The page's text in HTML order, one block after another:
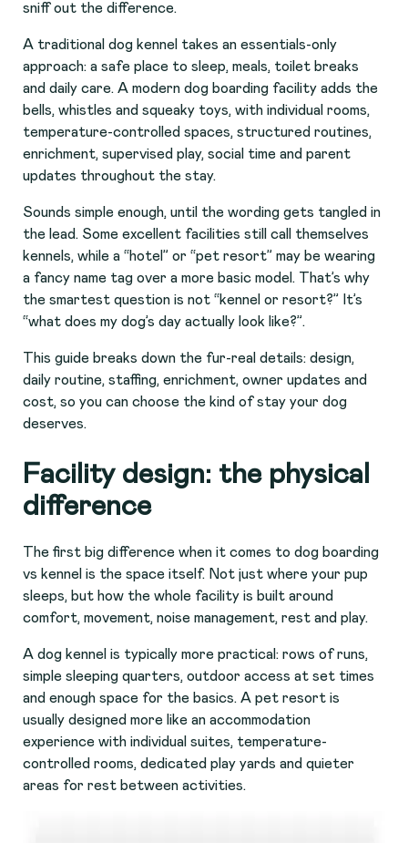
sniff out the difference.
A traditional dog kennel takes an essentials-only
approach: a safe place to sleep, meals, toilet breaks
and daily care. A modern dog boarding facility adds the
bells, whistles and squeaky toys, with individual rooms,
temperature-controlled spaces, structured routines,
enrichment, supervised play, social time and parent
updates throughout the stay.
Sounds simple enough, until the wording gets tangled in
the lead. Some excellent facilities still call themselves
kennels, while a “hotel” or “pet resort” may be wearing
a fancy name tag over a more basic model. That’s why
the smartest question is not “kennel or resort?” It’s
“what does my dog’s day actually look like?”.
This guide breaks down the fur-real details: design,
daily routine, staffing, enrichment, owner updates and
cost, so you can choose the kind of stay your dog
deserves.
Facility design: the physical
difference
The first big difference when it comes to dog boarding
vs kennel is the space itself. Not just where your pup
sleeps, but how the whole facility is built around
comfort, movement, noise management, rest and play.
A dog kennel is typically more practical: rows of runs,
simple sleeping quarters, outdoor access at set times
and enough space for the basics. A pet resort is
usually designed more like an accommodation
experience with individual suites, temperature-
controlled rooms, dedicated play yards and quieter
areas for rest between activities.